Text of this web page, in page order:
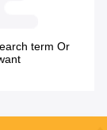
term Or